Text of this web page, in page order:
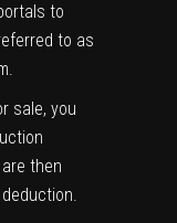
to
to as
sale, you
then